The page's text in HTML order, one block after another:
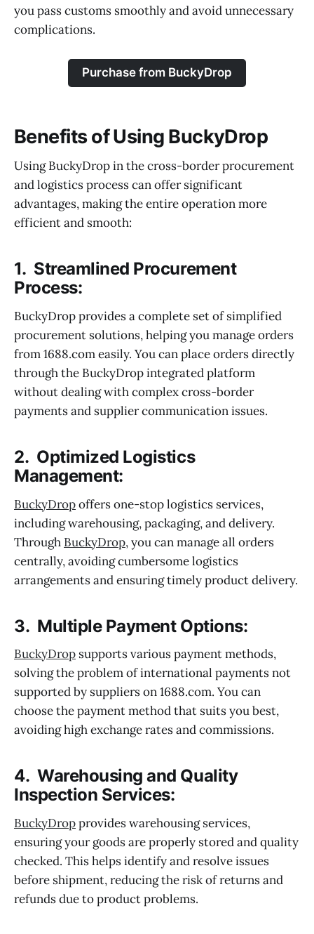
you pass customs smoothly and avoid unnecessary
complications.
Purchase from BuckyDrop
Benefits of Using BuckyDrop
Using BuckyDrop in the cross-border procurement
and logistics process can offer significant
advantages, making the entire operation more
efficient and smooth:
1. Streamlined Procurement
Process:
BuckyDrop provides a complete set of simplified
procurement solutions, helping you manage orders
from 1688.com easily. You can place orders directly
through the BuckyDrop integrated platform
without dealing with complex cross-border
payments and supplier communication issues.
2. Optimized Logistics
Management:
BuckyDropoffers one-stop logistics services,
including warehousing, packaging, and delivery.
Through BuckyDrop, you can manage all orders
centrally, avoiding cumbersome logistics
arrangements and ensuring timely product delivery.
3. Multiple Payment Options:
BuckyDrop supports various payment methods,
solving the problem of international payments not
supported by suppliers on 1688.com. You can
choose the payment method that suits you best,
avoiding high exchange rates and commissions.
4. Warehousing and Quality
Inspection Services:
BuckyDropprovides warehousing services,
ensuring your goods are properly stored and quality
checked. This helps identify and resolve issues
before shipment, reducing the risk of returns and
refunds due to product problems.